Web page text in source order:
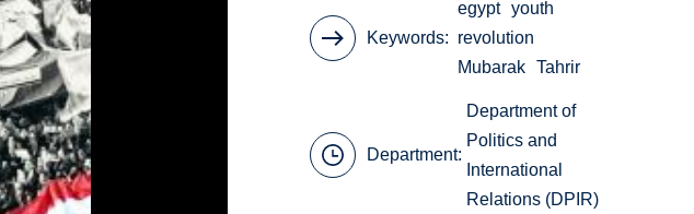
Keywords
egypt youth
revolution
Mubarak Tahrir
Department:
Department of
Politics and
International
Relations (DPIR)